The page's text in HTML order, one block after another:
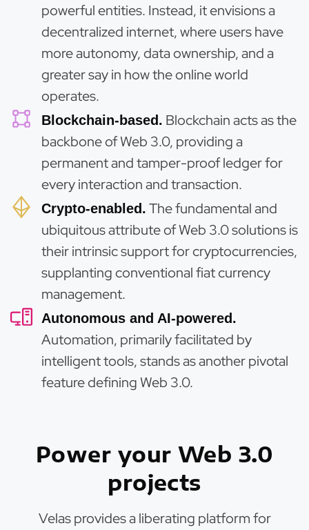
powerful entities. Instead, it envisions a
decentralized internet, where users have
more autonomy, data ownership, and a
greater say in how the online world
operates.
Blockchain-based. Blockchain acts as the
backbone of Web 3.0, providing a
permanent and tamper-proof ledger for
every interaction and transaction.
Crypto-enabled. The fundamental and
ubiquitous attribute of Web 3.0 solutions is
their intrinsic support for cryptocurrencies,
supplanting conventional fiat currency
management.
Autonomous and AI-powered.
Automation, primarily facilitated by
intelligent tools, stands as another pivotal
feature defining Web 3.0.
Power your Web 3.0
projects
Velas provides a liberating platform for